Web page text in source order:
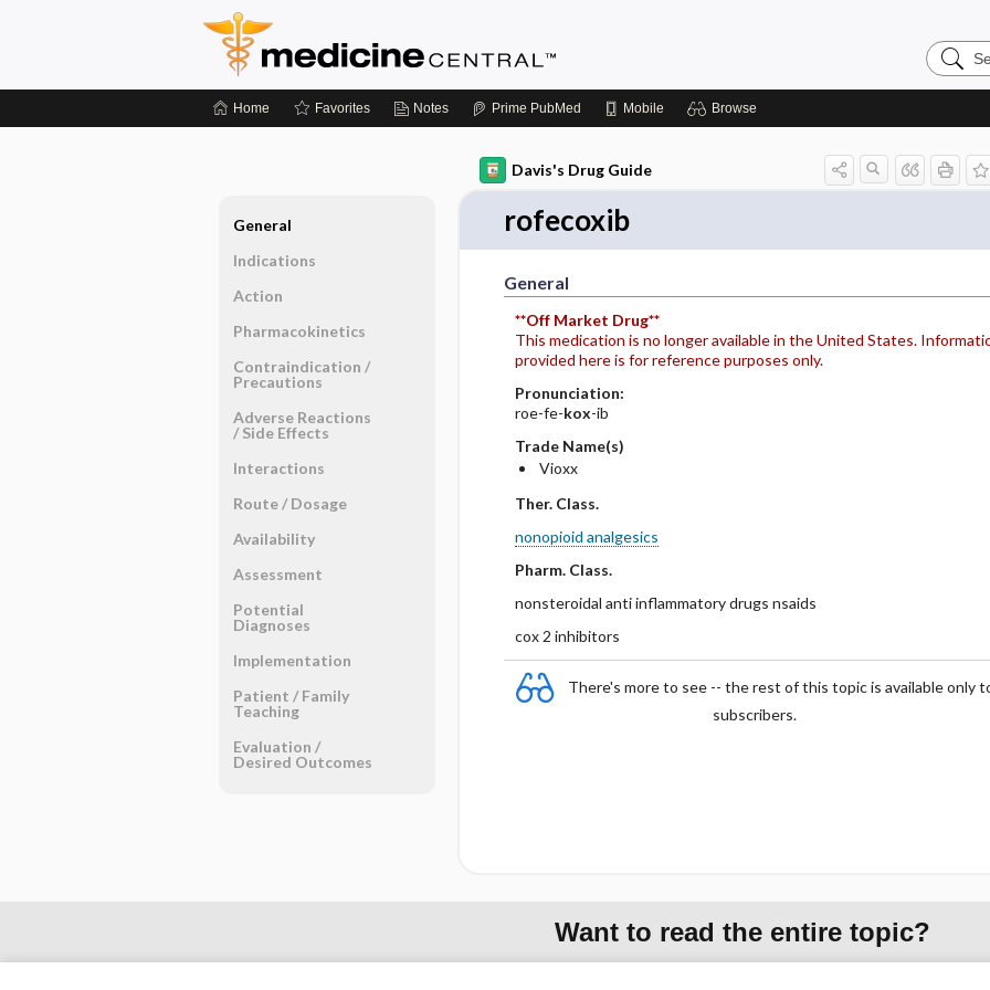
Search
Home Favorites Notes Prime PubMed Mobile Browse
Davis's Drug Guide
rofecoxib
General
**Off Market Drug**
This medication is no longer available in the United States.
provided here is for reference purposes only.
Pronunciation:
roe-fe-kox-ib
Trade Name(s)
Vioxx
Ther. Class.
nonopioid analgesics
Pharm. Class.
nonsteroidal anti inflammatory drugs nsaids
cox 2 inhibitors
There's more to see -- the rest of this topic is available only
subscribers.
General
Indications
Action
Pharmacokinetics
Contraindication ​/ ​
Precautions
Adverse Reactions ​
/ ​Side Effects
Interactions
Route ​/ ​Dosage
Availability
Assessment
Potential
Diagnoses
Implementation
Patient ​/ ​Family
Teaching
Evaluation ​/ ​
Desired Outcomes
Want to read the entire topic?